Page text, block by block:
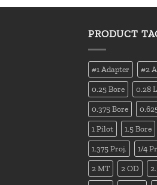
PRODUCT
#1 Adapter #2
0.25 Bore 0.28
0.375 Bore
1 Pilot 1.5 Bore
1.375 Proj. 1/4
2 MT 2 OD